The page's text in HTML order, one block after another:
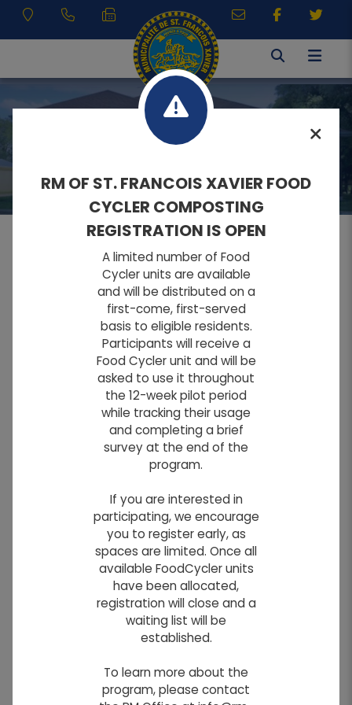
MUNICIPAL SERVICES
MENU
FONT SIZE: A
Waste Disposal Grounds
The Waste Disposal Grounds is located at
the corner of Rosser Road and Two Mile Road.
Hours of Operation:
SUMMER HOURS: April 1 to September 30
Wednesday's: Noon to 8:00
Saturday's: 9:00 a.m. to 4:00
WINTER HOURS: October 1 to March 31
Wednesday's: Noon to 5:00
Saturday's: 9:00 a.m. to 4:00
RM OF ST. FRANCOIS XAVIER FOOD
CYCLER COMPOSTING
REGISTRATION IS OPEN
A limited number of Food
Cycler units are available
and will be distributed on a
first-come, first-served
basis to eligible residents.
Participants will receive a
Food Cycler unit and will be
asked to use it throughout
the 12-week pilot period
while tracking their usage
and completing a brief
survey at the end of the
program.
If you are interested in
participating, we encourage
you to register early, as
spaces are limited. Once all
available FoodCycler units
have been allocated,
registration will close and a
waiting list will be
established.
To learn more about the
program, please contact